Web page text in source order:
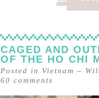
CAGED AND
OF THE HO CHI
Posted in Vietnam –
60 comments